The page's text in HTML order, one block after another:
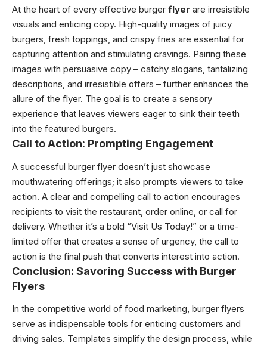
At the heart of every effective burger flyer are irresistible
visuals and enticing copy. High-quality images of juicy
burgers, fresh toppings, and crispy fries are essential for
capturing attention and stimulating cravings. Pairing these
images with persuasive copy – catchy slogans, tantalizing
descriptions, and irresistible offers – further enhances the
allure of the flyer. The goal is to create a sensory
experience that leaves viewers eager to sink their teeth
into the featured burgers.
Call to Action: Prompting Engagement
A successful burger flyer doesn’t just showcase
mouthwatering offerings; it also prompts viewers to take
action. A clear and compelling call to action encourages
recipients to visit the restaurant, order online, or call for
delivery. Whether it’s a bold “Visit Us Today!” or a time-
limited offer that creates a sense of urgency, the call to
action is the final push that converts interest into action.
Conclusion: Savoring Success with Burger
Flyers
In the competitive world of food marketing, burger flyers
serve as indispensable tools for enticing customers and
driving sales. Templates simplify the design process, while